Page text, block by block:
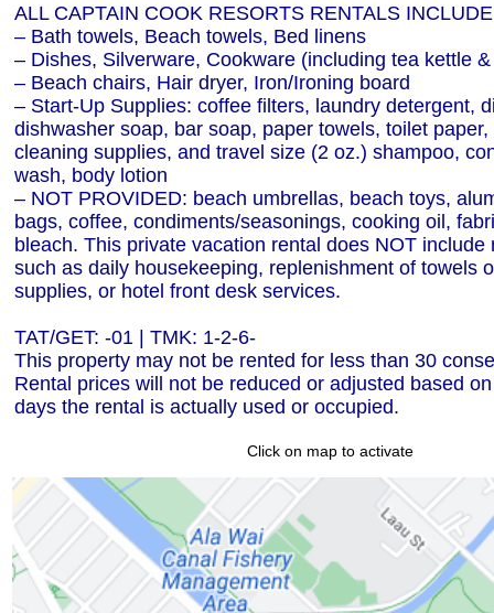
ALL CAPTAIN COOK RESORTS RENTALS
– Bath towels, Beach towels, Bed linens
– Dishes, Silverware, Cookware (including tea kettle
– Beach chairs, Hair dryer, Iron/Ironing board
– Start-Up Supplies: coffee filters, laundry detergent,
dishwasher soap, bar soap, paper towels, toilet
cleaning supplies, and travel size (2 oz.) shampoo,
wash, body lotion
– NOT PROVIDED: beach umbrellas, beach toys,
bags, coffee, condiments/seasonings, cooking oil,
bleach. This private vacation rental does NOT include
such as daily housekeeping, replenishment of towels
supplies, or hotel front desk services.
TAT/GET: -01 | TMK: 1-2-6-
This property may not be rented for less than 30
Rental prices will not be reduced or adjusted based
days the rental is actually used or occupied.
Click on map to activate